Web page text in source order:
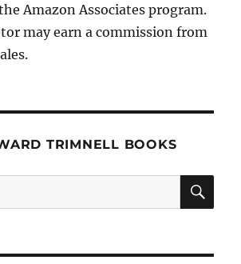
Amazon Associates program.
may earn a commission from
TRIMNELL BOOKS